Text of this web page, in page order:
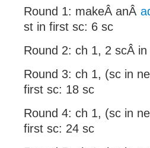
Round 1: makeÂ anÂ
st in first sc: 6 sc
Round 2: ch 1, 2 scÂ
Round 3: ch 1, (sc in
first sc: 18 sc
Round 4: ch 1, (sc in
first sc: 24 sc